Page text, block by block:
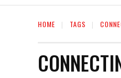
HOME TAGS